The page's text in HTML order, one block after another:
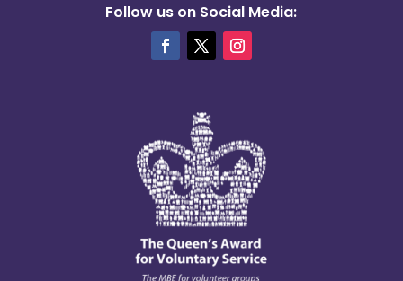
Follow us on Social Media: